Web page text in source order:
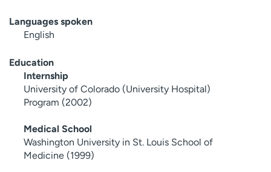
Languages spoken
English
Education
Internship
University of Colorado (University Hospital)
Program (2002)
Medical School
Washington University in St. Louis School of
Medicine (1999)